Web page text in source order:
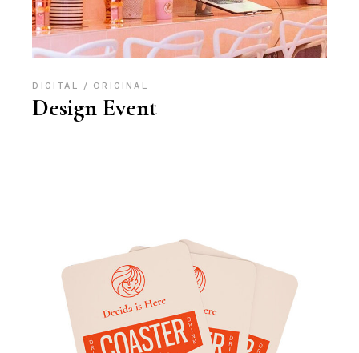
DIGITAL ORIGINAL
Design Event